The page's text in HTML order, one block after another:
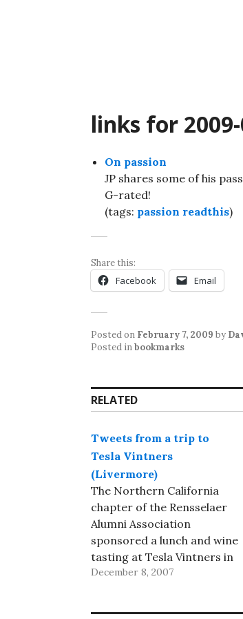
links for
On passion
JP shares some of his
G-rated!
(tags: passion readthis)
Share this:
Facebook Email
Posted on February 7, 2009 by
Posted inbookmarks
RELATED
Tweets from a trip to
Tesla Vintners
(Livermore)
The Northern California
chapter of the Rensselaer
Alumni Association
sponsored a lunch and wine
tasting at Tesla Vintners in
Livermore. I tweeted mini-
December 8, 2007